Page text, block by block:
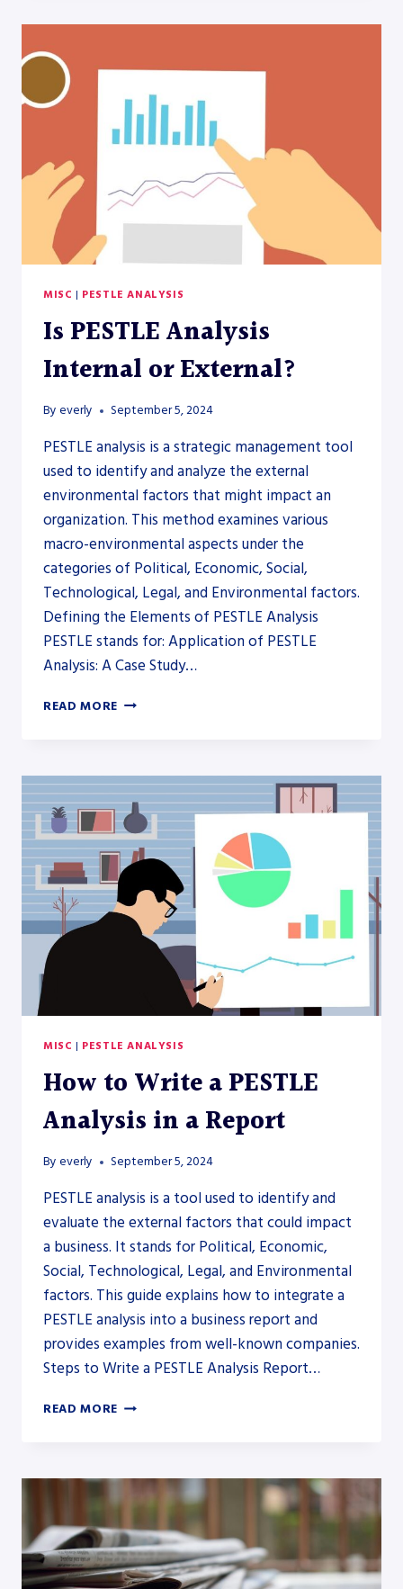
ANALYSIS
MISC | PESTLE ANALYSIS
Is PESTLE Analysis
Internal or External?
By everly September 5, 2024
PESTLE analysis is a strategic management tool
used to identify and analyze the external
environmental factors that might impact an
organization. This method examines various
macro-environmental aspects under the
categories of Political, Economic, Social,
Technological, Legal, and Environmental factors.
Defining the Elements of PESTLE Analysis
PESTLE stands for: Application of PESTLE
Analysis: A Case Study…
READ MORE IS
OR
EXTERNAL?
MISC | PESTLE ANALYSIS
How to Write a PESTLE
Analysis in a Report
By everly September 5, 2024
PESTLE analysis is a tool used to identify and
evaluate the external factors that could impact
a business. It stands for Political, Economic,
Social, Technological, Legal, and Environmental
factors. This guide explains how to integrate a
PESTLE analysis into a business report and
provides examples from well-known companies.
Steps to Write a PESTLE Analysis Report…
READ MORE HOW
PESTLE
ANALYSIS
A
REPORT